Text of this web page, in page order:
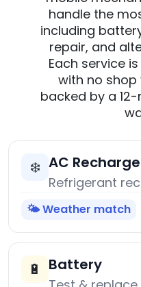
handle the
including
repair, and
Each service
with no shop
backed by a
❄️ AC Recharge
Refrigerant
🌤️ Weather match
🔋 Battery